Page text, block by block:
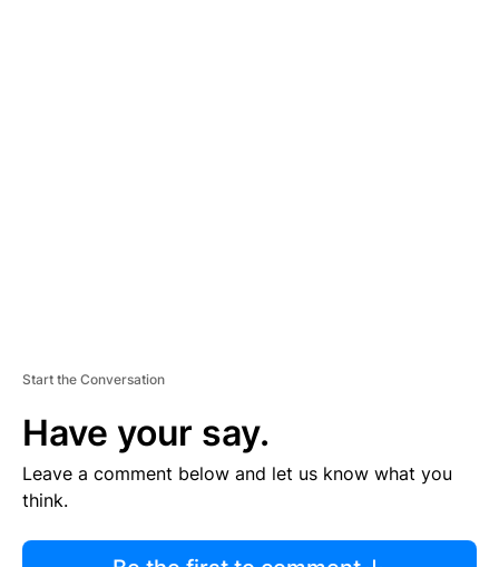
Start the Conversation
Have your say.
Leave a comment below and let us know what you
think.